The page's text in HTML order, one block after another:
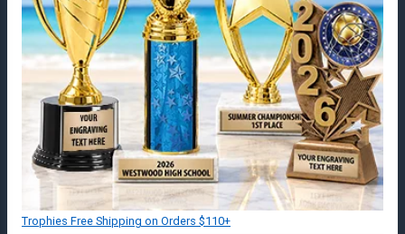
Trophies Free Shipping on Orders $110+